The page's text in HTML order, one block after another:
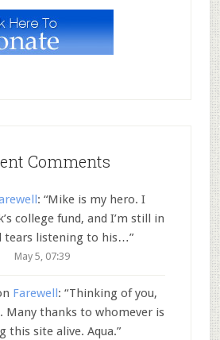
Comments
: “Mike is my hero. I
college fund, and I’m still in
tears listening to his…”
May 5, 07:39
Farewell : “Thinking of you,
Many thanks to whomever is
this site alive. Aqua.”